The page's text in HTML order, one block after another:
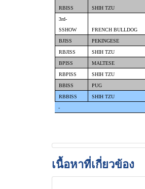
RBISS SHIH TZU
3rd-
SSHOW
FRENCH BULLDOG
BJISS
PEKINGESE
RBJISS
SHIH TZU
BPISS
MALTESE
RBPISS
SHIH TZU
BBISS
PUG
RBBISS
SHIH TZU
-
เนื้อหาที่เกี่ยวข้อง